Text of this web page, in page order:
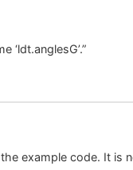
‘ldt.anglesG’.”
example code. It is